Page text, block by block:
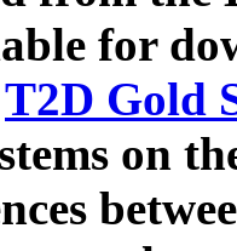
for
T2D Gold
on